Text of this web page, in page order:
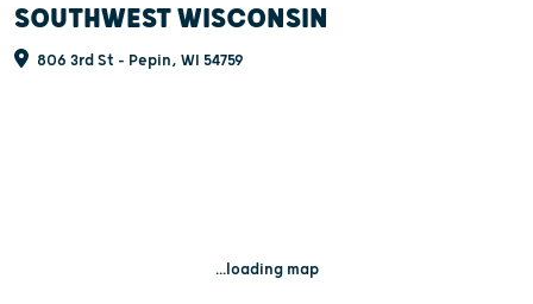
SOUTHWEST WISCONSIN
806 3rd St - Pepin, WI 54759
...loading map